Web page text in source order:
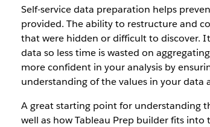
Self-service data preparation helps
provided. The ability to restructure and
that were hidden or difficult to discover.
data so less time is wasted on
more confident in your analysis by
understanding of the values in your data
A great starting point for understanding
well as how Tableau Prep builder fits